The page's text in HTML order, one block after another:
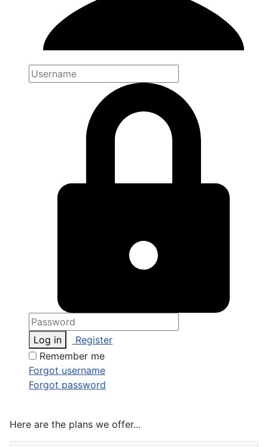
Log in
Register
Remember me
Forgot username
Forgot password
Here are the plans we offer...